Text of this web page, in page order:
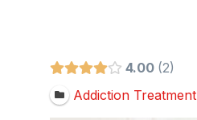
4.00 2
Addiction Treatment